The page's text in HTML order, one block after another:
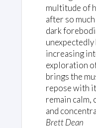
multitude of
after so
dark
increasing
exploration
brings the
repose with
remain calm,
and
Brett Dean